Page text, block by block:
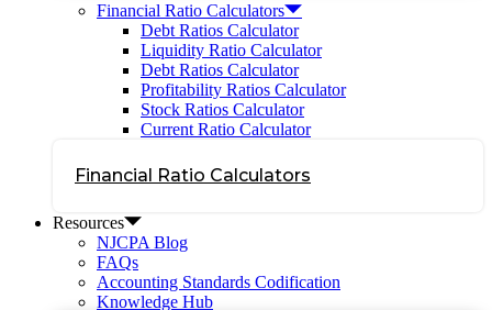
Financial Ratio Calculators
Debt Ratios Calculator
Liquidity Ratio Calculator
Debt Ratios Calculator
Profitability Ratios Calculator
Stock Ratios Calculator
Current Ratio Calculator
Financial Ratio Calculators
Resources
NJCPA Blog
FAQs
Accounting Standards Codification
Knowledge Hub